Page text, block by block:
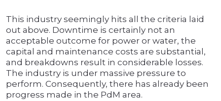
This industry seemingly hits all the criteria laid
out above. Downtime is certainly not an
acceptable outcome for power or water, the
capital and maintenance costs are substantial,
and breakdowns result in considerable losses.
The industry is under massive pressure to
perform. Consequently, there has already been
progress made in the PdM area.